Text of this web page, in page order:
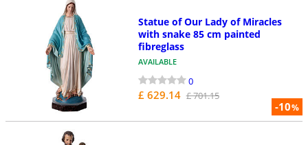
-10%
Statue of Our Lady of Miracles
with snake 85 cm painted
fibreglass
AVAILABLE
0
£ 629.14 £ 701.15